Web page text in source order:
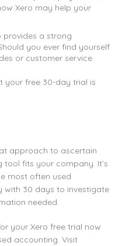
Xero may help your
provides a strong
you ever find yourself
or customer service.
your free 30-day trial is
approach to ascertain
fits your company. It’s
most often used
30 days to investigate
needed.
your Xero free trial now
accounting. Visit